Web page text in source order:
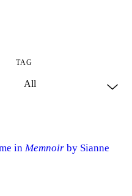
TAG
in Memnoirby Sianne